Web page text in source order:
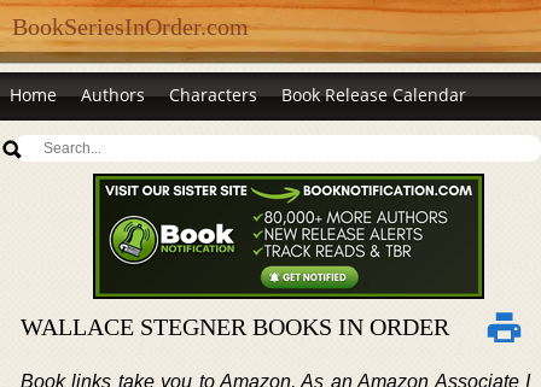
BookSeriesInOrder.com
Home Authors Characters Book Release Calendar
WALLACE STEGNER BOOKS IN ORDER
Book links take you to Amazon. As an Amazon Associate I